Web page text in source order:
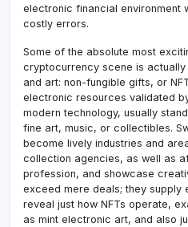
electronic financial environment
costly errors.
Some of the absolute most
cryptocurrency scene is
and art: non-fungible gifts, or
electronic resources validated
modern technology, usually
fine art, music, or collectibles.
become lively industries and
collection agencies, as well as
profession, and showcase
exceed mere deals; they supply
reveal just how NFTs operate,
as mint electronic art, and also